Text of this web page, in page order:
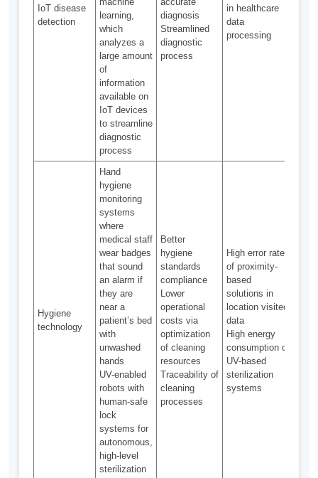
IoT disease
detection
learning,
which
analyzes a
large amount
of
information
available on
IoT devices
to streamline
diagnostic
process
diagnosis
Streamlined
diagnostic
process
in healthcare
data
processing
Hygiene
technology
Hand
hygiene
monitoring
systems
where
medical staff
wear badges
that sound
an alarm if
they are
near a
patient’s bed
with
unwashed
hands
UV-enabled
robots with
human-safe
lock
systems for
autonomous,
high-level
sterilization
Better
hygiene
standards
compliance
Lower
operational
costs via
optimization
of cleaning
resources
Traceability of
cleaning
processes
High error rates
of proximity-
based
solutions in
location visited
data
High energy
consumption of
UV-based
sterilization
systems